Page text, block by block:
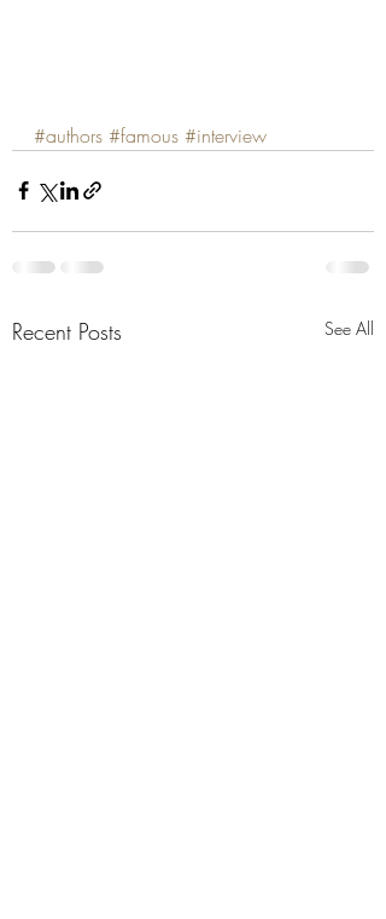
#authors #famous #interview
Recent Posts See All